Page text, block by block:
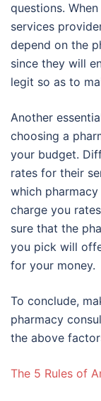
questions.
services
depend on the
since they will
legit so as to
Another
choosing a
your budget.
rates for their
which
charge you
sure that the
you pick will
for your money.
To conclude,
pharmacy
the above
The 5 Rules of